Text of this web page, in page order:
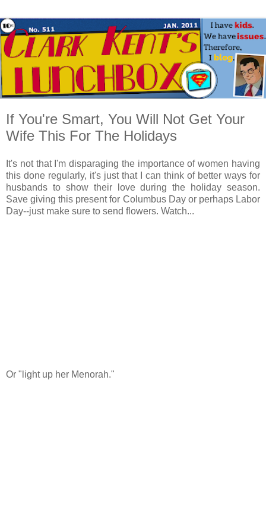
If You're Smart, You Will Not Get Your
Wife This For The Holidays
It's not that I'm disparaging the importance of women having
this done regularly, it's just that I can think of better ways for
husbands to show their love during the holiday season.
Save giving this present for Columbus Day or perhaps Labor
Day--just make sure to send flowers. Watch...
Or "light up her Menorah."